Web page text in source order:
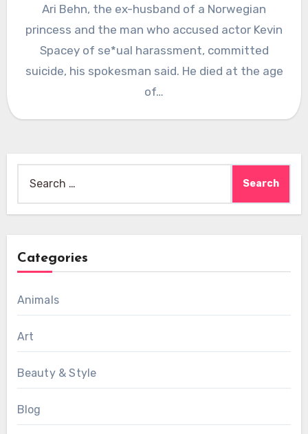
Ari Behn, the ex-husband of a Norwegian
princess and the man who accused actor Kevin
Spacey of se*ual harassment, committed
suicide, his spokesman said. He died at the age
of…
for:
Categories
Animals
Art
Beauty & Style
Blog